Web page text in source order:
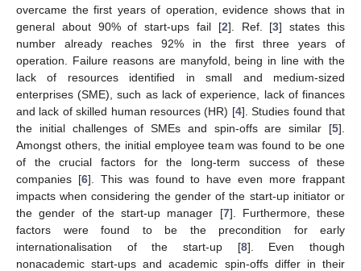
overcame the first years of operation, evidence shows that in
general about 90% of start-ups fail [2]. Ref. [3] states this
number already reaches 92% in the first three years of
operation. Failure reasons are manyfold, being in line with the
lack of resources identified in small and medium-sized
enterprises (SME), such as lack of experience, lack of finances
and lack of skilled human resources (HR) [4]. Studies found that
the initial challenges of SMEs and spin-offs are similar [5].
Amongst others, the initial employee team was found to be one
of the crucial factors for the long-term success of these
companies [6]. This was found to have even more frappant
impacts when considering the gender of the start-up initiator or
the gender of the start-up manager [7]. Furthermore, these
factors were found to be the precondition for early
internationalisation of the start-up [8]. Even though
nonacademic start-ups and academic spin-offs differ in their